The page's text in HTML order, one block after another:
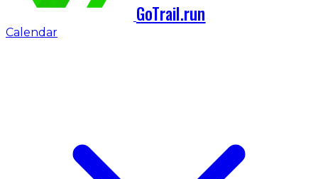
GoTrail.run
Calendar